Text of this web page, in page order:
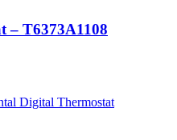
– T6373A1108